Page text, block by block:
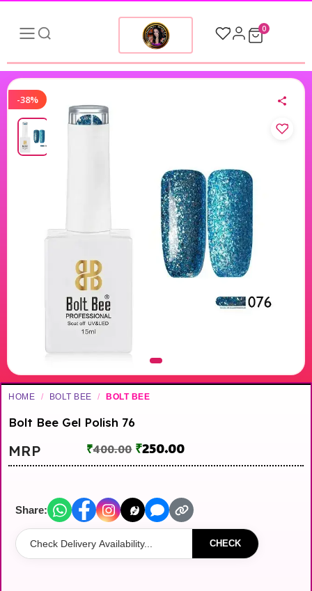
0
-38%
HOME / BOLT BEE / BOLT BEE
Bolt Bee Gel Polish 76
MRP ₹400.00 ₹250.00
Share:
CHECK